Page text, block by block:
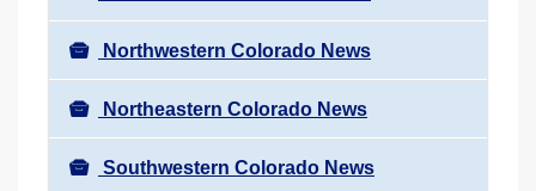
o
n
Northwestern Colorado News
Northeastern Colorado News
Southwestern Colorado News